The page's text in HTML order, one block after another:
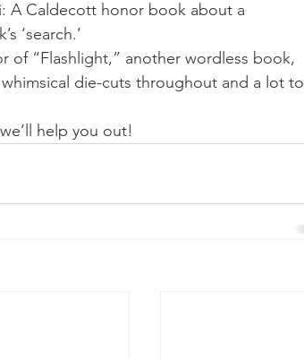
A Caldecott honor book about a
‘search.’
of “Flashlight,” another wordless book,
die-cuts throughout and a lot to
help you out!